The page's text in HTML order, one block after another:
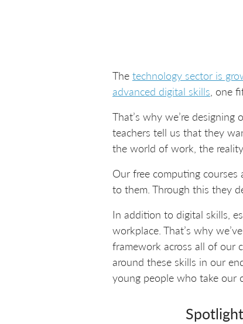
The technology sector is
advanced digital skills, one
That’s why we’re
teachers tell us that they
the world of work, the
Our free computing
to them. Through this they
In addition to digital skills,
workplace. That’s why
framework across all of our
around these skills in our
young people who take our